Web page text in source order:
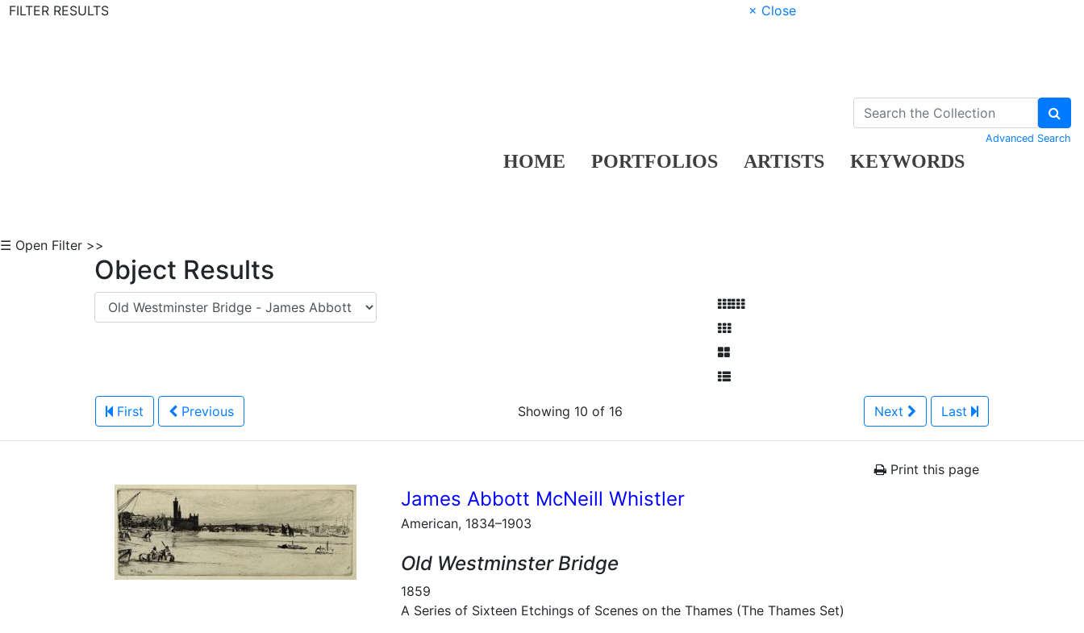
FILTER RESULTS
× Close
HOME PORTFOLIOS ARTISTS KEYWORDS
Advanced Search
☰ Open Filter >>
Object Results
First Previous Showing 10 of 16 Next Last
Print this page
James Abbott McNeill Whistler
American, 1834–1903
Old Westminster Bridge
1859
A Series of Sixteen Etchings of Scenes on the Thames (The Thames Set)